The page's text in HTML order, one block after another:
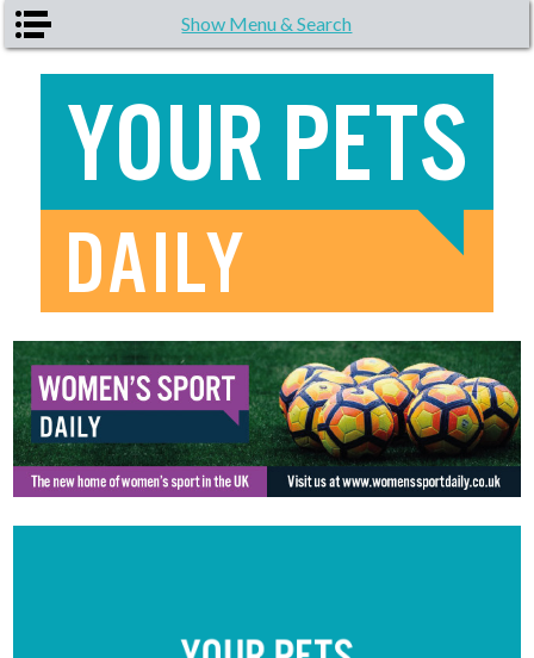
Skip to main content Show Menu & Search